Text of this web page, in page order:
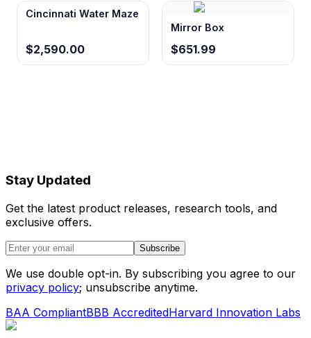
Cincinnati Water Maze
$2,590.00
Mirror Box
$651.99
Stay Updated
Get the latest product releases, research tools, and
exclusive offers.
Subscribe
We use double opt-in. By subscribing you agree to our
privacy policy; unsubscribe anytime.
BAA CompliantBBB AccreditedHarvard Innovation Labs